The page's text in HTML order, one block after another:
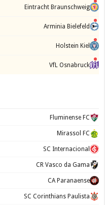
Eintracht Braunschweig
Arminia Bielefeld
Holstein Kiel
VfL Osnabruck
Fluminense FC
Mirassol FC
SC Internacional
CR Vasco da Gama
CA Paranaense
SC Corinthians Paulista